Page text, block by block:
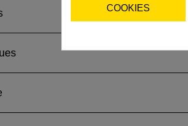
COOKIES